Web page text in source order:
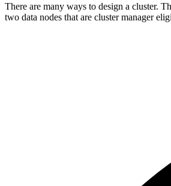
There are many ways to design a cluster.
two data nodes that are cluster manager